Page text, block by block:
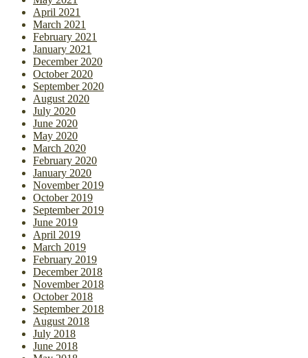
April 2021
March 2021
February 2021
January 2021
December 2020
October 2020
September 2020
August 2020
July 2020
June 2020
May 2020
March 2020
February 2020
January 2020
November 2019
October 2019
September 2019
June 2019
April 2019
March 2019
February 2019
December 2018
November 2018
October 2018
September 2018
August 2018
July 2018
June 2018